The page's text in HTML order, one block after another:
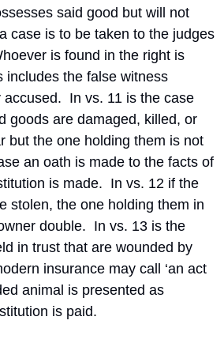
said good but will not
case is to be taken to the judges
is found in the right is
includes the false witness
accused. In vs. 11 is the case
goods are damaged, killed, or
but the one holding them is not
an oath is made to the facts of
is made. In vs. 12 if the
stolen, the one holding them in
double. In vs. 13 is the
in trust that are wounded by
insurance may call ‘an act
animal is presented as
is paid.